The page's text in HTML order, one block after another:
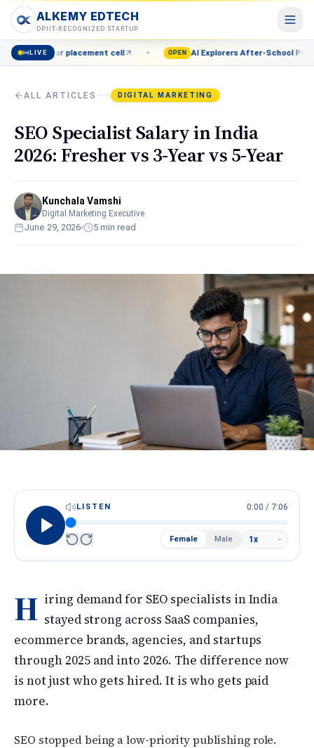
ALKEMY EDTECH
DPIIT-RECOGNIZED STARTUP
ALKEMY EDTECH
Courses POPULAR
AI, Marketing, Data & more
Events
Blog
Career insights & guides
Free tools & templates
About
Contact
Spotlight
Next cohort opens soon · Limited seats
Call
LIVEcell OPEN AI Explorers After-School Program (Grades
ALL ARTICLES DIGITAL MARKETING
SEO Specialist Salary in India
2026: Fresher vs 3-Year vs 5-Year
Kunchala Vamshi
Digital Marketing Executive
June 29, 2026 5 min read
LISTEN 0:00 / 7:06
Female Male
H iring demand for SEO specialists in India
stayed strong across SaaS companies,
ecommerce brands, agencies, and startups
through 2025 and into 2026. The difference now
is not just who gets hired. It is who gets paid
more.
SEO stopped being a low-priority publishing role.